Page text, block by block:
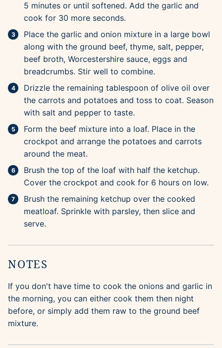
5 minutes or until softened. Add the garlic and
cook for 30 more seconds.
Place the garlic and onion mixture in a large bowl
along with the ground beef, thyme, salt, pepper,
beef broth, Worcestershire sauce, eggs and
breadcrumbs. Stir well to combine.
Drizzle the remaining tablespoon of olive oil over
the carrots and potatoes and toss to coat. Season
with salt and pepper to taste.
Form the beef mixture into a loaf. Place in the
crockpot and arrange the potatoes and carrots
around the meat.
Brush the top of the loaf with half the ketchup.
Cover the crockpot and cook for 6 hours on low.
Brush the remaining ketchup over the cooked
meatloaf. Sprinkle with parsley, then slice and
serve.
NOTES
If you don't have time to cook the onions and garlic in
the morning, you can either cook them then night
before, or simply add them raw to the ground beef
mixture.